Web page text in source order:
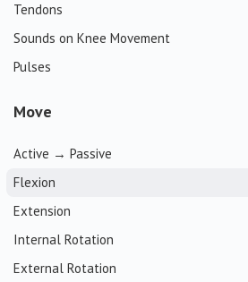
Tendons
Sounds on Knee Movement
Pulses
Move
Active → Passive
Flexion
Extension
Internal Rotation
External Rotation